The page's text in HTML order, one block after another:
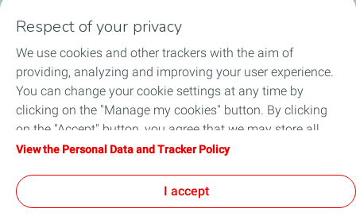
Business Solutions
Sustainability
Football
Head office opportunities
Become a TotalEnergies dealer
Respect of your privacy
We use cookies and other trackers with the aim of
providing, analyzing and improving your user experience.
You can change your cookie settings at any time by
clicking on the "Manage my cookies" button. By clicking
on the "Accept" button, you agree that we may store all
cookies on your device. If you click on "Decline", only the
will be used. For more information, refer to the "Personal
Data and Tracker Policy" page.
View the Personal Data and Tracker Policy
I accept